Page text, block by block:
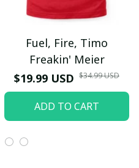
Fuel, Fire, Timo
Freakin' Meier
$19.99 USD $34.99 USD
ADD TO CART